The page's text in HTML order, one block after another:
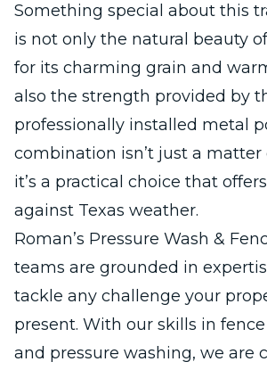
Something special about this
is not only the natural beauty
for its charming grain and
also the strength provided by
professionally installed metal
combination isn’t just a matter
it’s a practical choice that
against Texas weather.
Roman’s Pressure Wash &
teams are grounded in
tackle any challenge your
present. With our skills in
and pressure washing, we are